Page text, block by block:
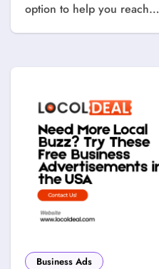
option to help you reach…
Business Ads